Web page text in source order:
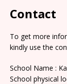
Contact
To get more
kindly use the
School Name :
School physical